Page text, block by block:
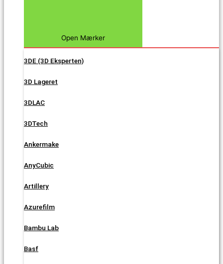
Open Mærker
3DE (3D Eksperten)
3D Lageret
3DLAC
3DTech
Ankermake
AnyCubic
Artillery
Azurefilm
Bambu Lab
Basf